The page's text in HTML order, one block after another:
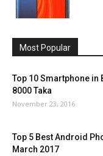
Most Popular
Top 10 Smartphone in
8000 Taka
November 23, 2016
Top 5 Best Android
March 2017